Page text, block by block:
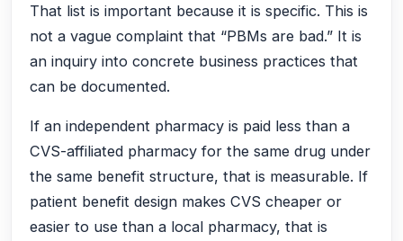
That list is important because it is specific. This is
not a vague complaint that “PBMs are bad.” It is
an inquiry into concrete business practices that
can be documented.
If an independent pharmacy is paid less than a
CVS-affiliated pharmacy for the same drug under
the same benefit structure, that is measurable. If
patient benefit design makes CVS cheaper or
easier to use than a local pharmacy, that is